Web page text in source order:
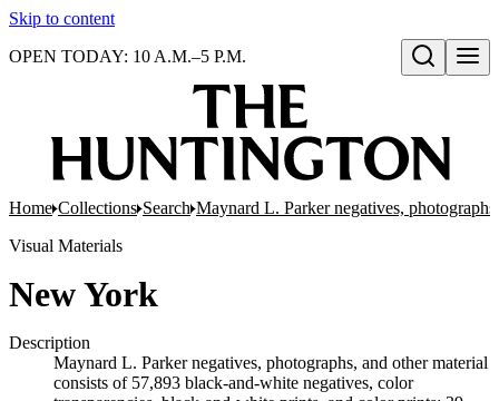
Skip to content
Open search
OPEN TODAY: 10 A.M.–5 P.M.
Home Collections Search Maynard L. Parker negatives,
Visual Materials
New York
Description
Maynard L. Parker negatives, photographs, and other material
consists of 57,893 black-and-white negatives, color